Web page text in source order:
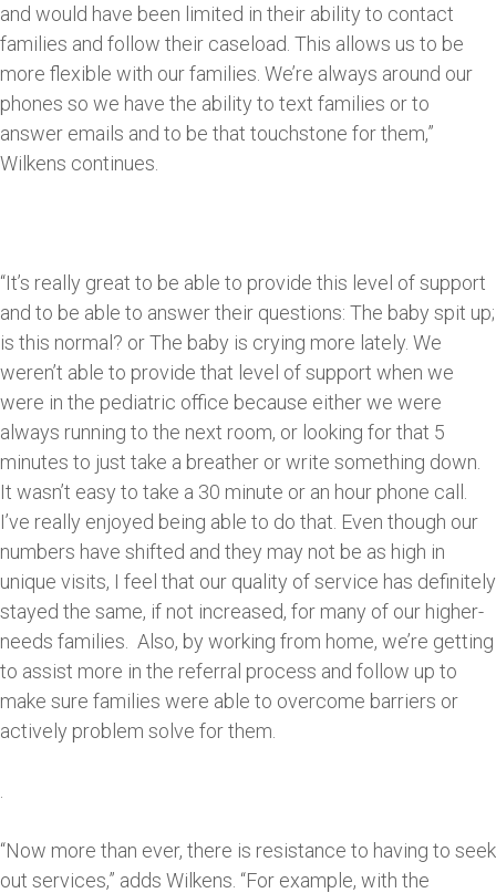
and would have been limited in their ability to contact
families and follow their caseload. This allows us to be
more flexible with our families. We’re always around our
phones so we have the ability to text families or to
answer emails and to be that touchstone for them,”
Wilkens continues.
“It’s really great to be able to provide this level of support
and to be able to answer their questions: The baby spit up;
is this normal? or The baby is crying more lately. We
weren’t able to provide that level of support when we
were in the pediatric office because either we were
always running to the next room, or looking for that 5
minutes to just take a breather or write something down.
It wasn’t easy to take a 30 minute or an hour phone call.
I’ve really enjoyed being able to do that. Even though our
numbers have shifted and they may not be as high in
unique visits, I feel that our quality of service has definitely
stayed the same, if not increased, for many of our higher-
needs families. Also, by working from home, we’re getting
to assist more in the referral process and follow up to
make sure families were able to overcome barriers or
actively problem solve for them.
“Now more than ever, there is resistance to having to seek
out services,” adds Wilkens. “For example, with the